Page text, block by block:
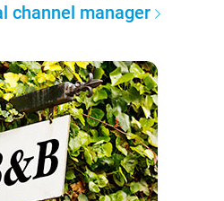
channel manager